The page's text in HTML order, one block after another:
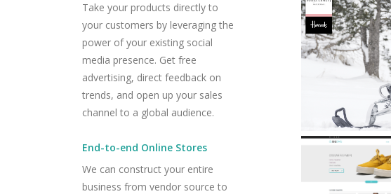
Take your products directly to
your customers by leveraging the
power of your existing social
media presence. Get free
advertising, direct feedback on
trends, and open up your sales
channel to a global audience.
End-to-end Online Stores
We can construct your entire
business from vendor source to